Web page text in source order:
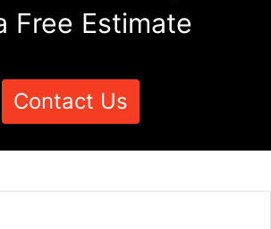
Free Estimate
Contact Us